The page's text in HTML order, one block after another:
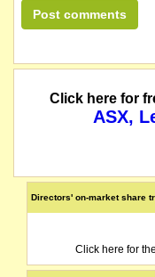
Click here for
ASX,
Directors' on-market share
Click here for